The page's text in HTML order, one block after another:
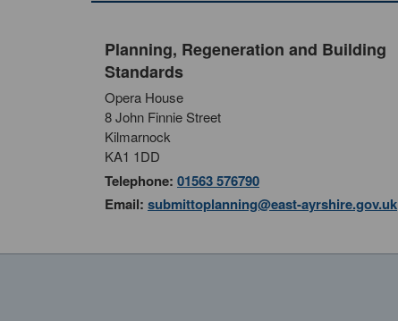
Planning, Regeneration and Building
Standards
Opera House
8 John Finnie Street
Kilmarnock
KA1 1DD
Telephone: 01563 576790
Email: submittoplanning@east-ayrshire.gov.uk